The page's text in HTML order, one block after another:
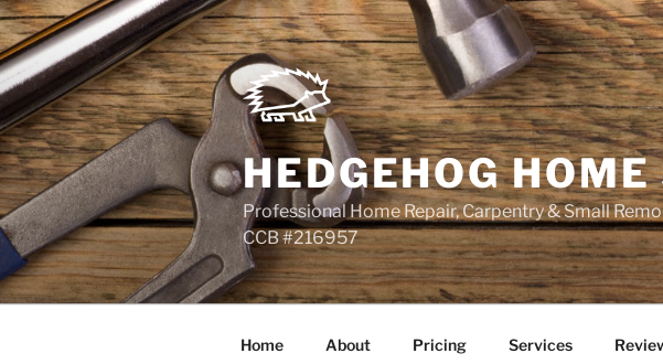
Skip
to
content
HEDGEHOG
Professional Home Repair, Carpentry & Small
CCB #216957
Home About Pricing Services